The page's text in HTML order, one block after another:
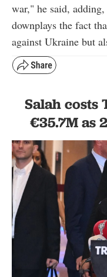
war," he said,
downplays the fact
against Ukraine but
Salah costs
€35.7M as